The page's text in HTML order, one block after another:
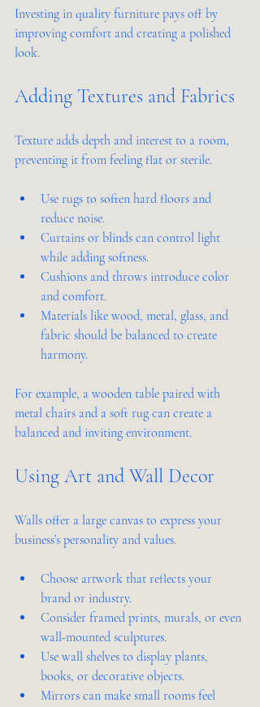
Investing in quality furniture pays off by
improving comfort and creating a polished
look.
Adding Textures and Fabrics
Texture adds depth and interest to a room,
preventing it from feeling flat or sterile.
Use rugs to soften hard floors and
reduce noise.
Curtains or blinds can control light
while adding softness.
Cushions and throws introduce color
and comfort.
Materials like wood, metal, glass, and
fabric should be balanced to create
harmony.
For example, a wooden table paired with
metal chairs and a soft rug can create a
balanced and inviting environment.
Using Art and Wall Decor
Walls offer a large canvas to express your
business’s personality and values.
Choose artwork that reflects your
brand or industry.
Consider framed prints, murals, or even
wall-mounted sculptures.
Use wall shelves to display plants,
books, or decorative objects.
Mirrors can make small rooms feel